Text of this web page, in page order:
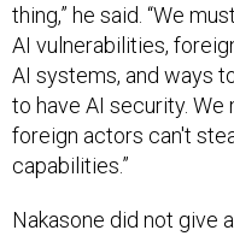
thing,” he said. “We
AI vulnerabilities,
AI systems, and ways
to have AI security.
foreign actors can't
capabilities.”
Nakasone did not give